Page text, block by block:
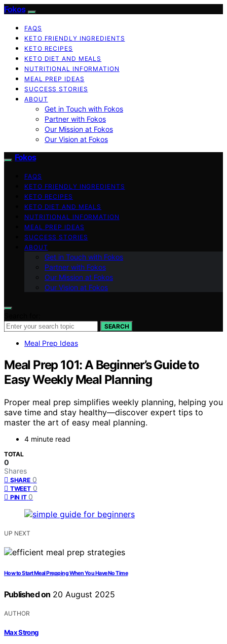
Fokos
FAQS
KETO FRIENDLY INGREDIENTS
KETO RECIPES
KETO DIET AND MEALS
NUTRITIONAL INFORMATION
MEAL PREP IDEAS
SUCCESS STORIES
ABOUT
Get in Touch with Fokos
Partner with Fokos
Our Mission at Fokos
Our Vision at Fokos
Fokos
FAQS
KETO FRIENDLY INGREDIENTS
KETO RECIPES
KETO DIET AND MEALS
NUTRITIONAL INFORMATION
MEAL PREP IDEAS
SUCCESS STORIES
ABOUT
Get in Touch with Fokos
Partner with Fokos
Our Mission at Fokos
Our Vision at Fokos
SEARCH
Meal Prep Ideas
Meal Prep 101: A Beginner’s Guide to
Easy Weekly Meal Planning
Proper meal prep simplifies weekly planning, helping you
save time and stay healthy—discover expert tips to
master the art of easy meal planning.
4 minute read
TOTAL
0
Shares
SHARE 0
TWEET 0
PIN IT 0
UP NEXT
How to Start Meal Prepping When You Have No Time
Published on 20 August 2025
AUTHOR
Max Strong